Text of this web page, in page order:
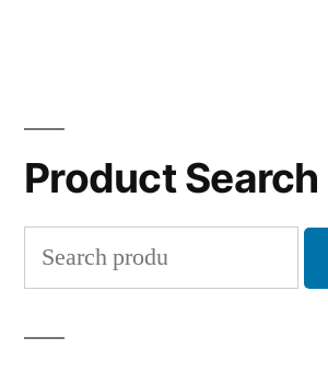
Product Search
Search
for: